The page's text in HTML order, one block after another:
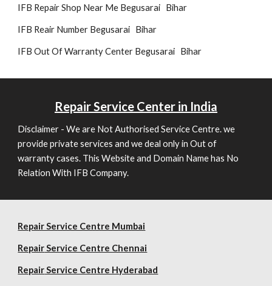
IFB Repair Shop Near Me Begusarai Bihar
IFB Reair Number Begusarai Bihar
IFB Out Of Warranty Center Begusarai Bihar
RepairService Center in India
Disclaimer - We are Not Authorised Service Centre. we
provide private services and we deal only in Out of
warranty cases. This Website and Domain Name has No
Relation With IFB Company.
Repair Service Centre Mumbai
RepairService Centre Chennai
RepairService Centre Hyderabad